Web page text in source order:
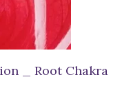
_ Root Chakra